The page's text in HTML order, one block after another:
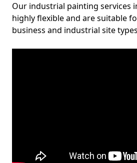
Our industrial painting services
highly flexible and are suitable
business and industrial site